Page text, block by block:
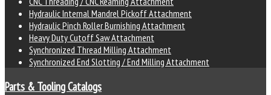
Hydraulic Internal Mandrel Pickoff Attachment
Hydraulic Pinch Roller Burnishing Attachment
Heavy Duty Cutoff Saw Attachment
Synchronized Thread Milling Attachment
Synchronized End Slotting / End Milling Attachment
Parts & Tooling Catalogs